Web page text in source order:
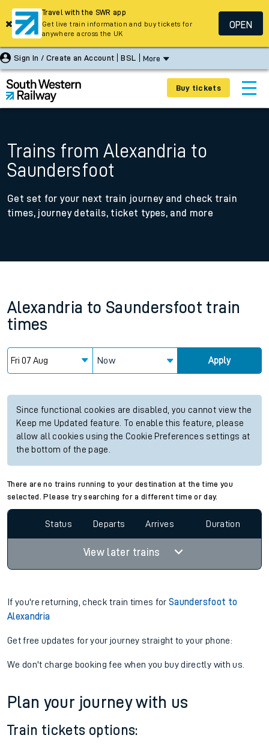
Sign In / Create an Account BSL More
Buy tickets
Trains from Alexandria to
Saundersfoot
Get set for your next train journey and check train
times, journey details, ticket types, and more
Alexandria to Saundersfoot train
times
Now Apply
Since functional cookies are disabled, you cannot view the
Keep me Updated feature. To enable this feature, please
allow all cookies using the Cookie Preferences settings at
the bottom of the page.
There are no trains running to your destination at the time you
selected. Please try searching for a different time or day.
Status Departs Arrives Duration
View later trains
If you're returning, check train times forSaundersfoot to
Alexandria
Get free updates for your journey straight to your phone:
We don't charge booking fee when you buy directly with us.
Plan your journey with us
Train tickets options:
Travel with the SWR app
Get live train information and buy tickets for
anywhere across the UK
OPEN